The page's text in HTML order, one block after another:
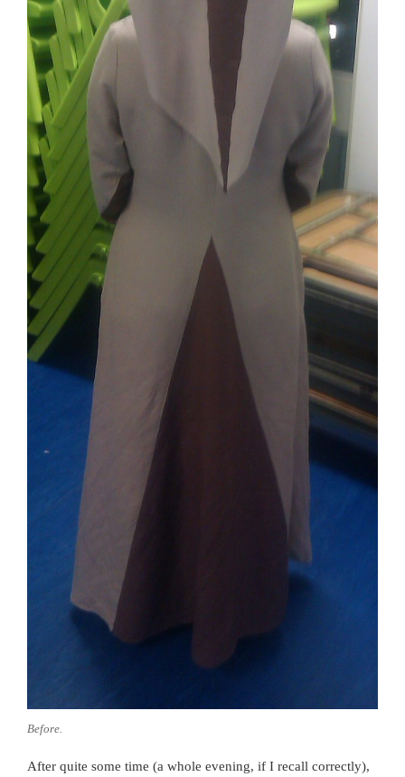
Before.
After quite some time (a whole evening, if I recall correctly),